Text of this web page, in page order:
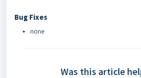
Bug Fixes
none
Was this article